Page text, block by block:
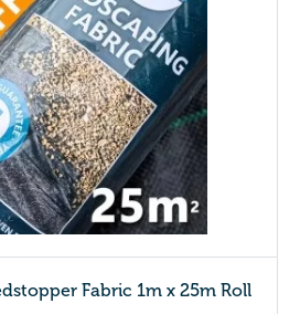
Fabric 1m x 25m Roll